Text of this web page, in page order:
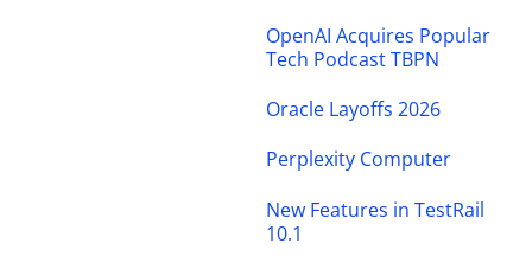
OpenAI Acquires Popular
Tech Podcast TBPN
Oracle Layoffs 2026
Perplexity Computer
New Features in TestRail
10.1